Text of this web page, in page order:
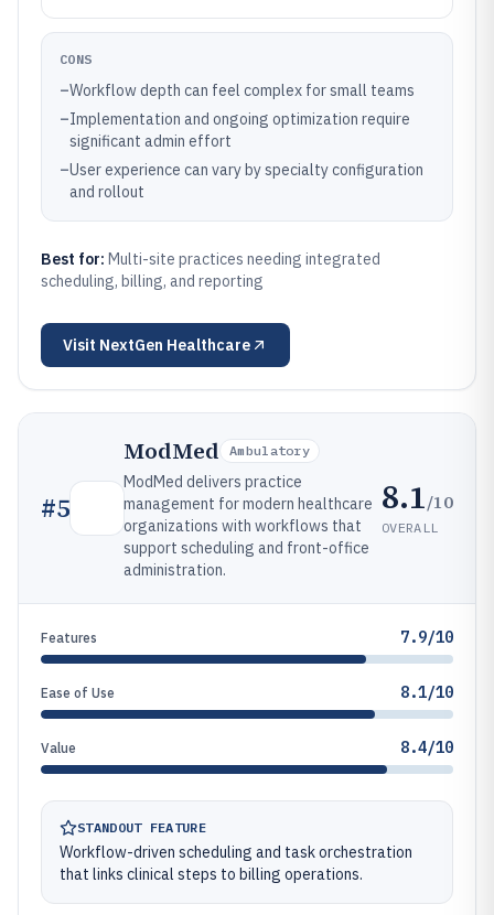
CONS
–Workflow depth can feel complex for small teams
–Implementation and ongoing optimization require
significant admin effort
–User experience can vary by specialty configuration
and rollout
Best for: Multi-site practices needing integrated
scheduling, billing, and reporting
Visit NextGen Healthcare
#5
ModMed Ambulatory
ModMed delivers practice
management for modern healthcare
organizations with workflows that
support scheduling and front-office
administration.
8.1/10
OVERALL
Features 7.9/10
Ease of Use 8.1/10
Value 8.4/10
STANDOUT FEATURE
Workflow-driven scheduling and task orchestration
that links clinical steps to billing operations.